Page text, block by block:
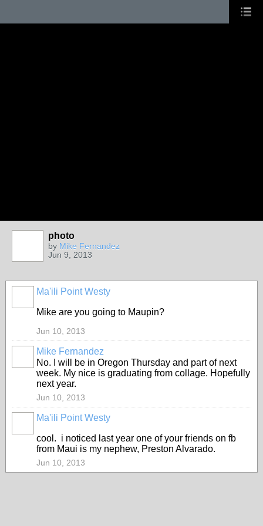
photo
by Mike Fernandez
Jun 9, 2013
Ma'ili Point Westy
Mike are you going to Maupin?
Jun 10, 2013
Mike Fernandez
No. I will be in Oregon Thursday and part of next
week. My nice is graduating from collage. Hopefully
next year.
Jun 10, 2013
Ma'ili Point Westy
cool. i noticed last year one of your friends on fb
from Maui is my nephew, Preston Alvarado.
Jun 10, 2013